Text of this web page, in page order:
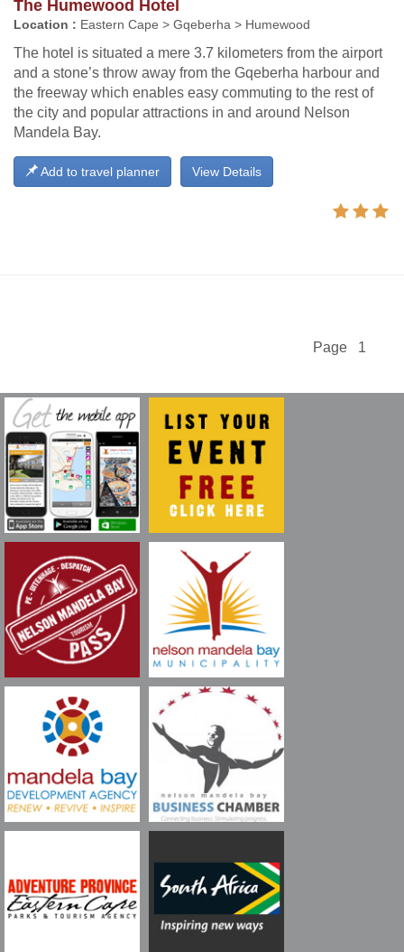
The Humewood Hotel
Location : Eastern Cape > Gqeberha > Humewood
The hotel is situated a mere 3.7 kilometers from the airport
and a stone’s throw away from the Gqeberha harbour and
the freeway which enables easy commuting to the rest of
the city and popular attractions in and around Nelson
Mandela Bay.
View Details
Add to travel planner
Page 1